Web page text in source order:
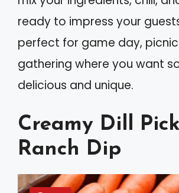
ready to impress your
perfect for game day,
gathering where you want
delicious and unique.
Creamy Dill
Ranch Dip